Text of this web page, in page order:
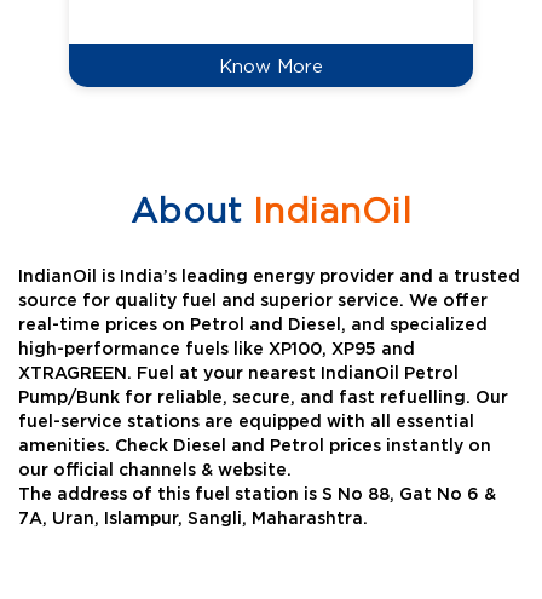
Know More
AboutIndianOil
IndianOil is India’s leading energy provider and a trusted
source for quality fuel and superior service. We offer
real-time prices on Petrol and Diesel, and specialized
high-performance fuels like XP100, XP95 and
XTRAGREEN. Fuel at your nearest IndianOil Petrol
Pump/Bunk for reliable, secure, and fast refuelling. Our
fuel-service stations are equipped with all essential
amenities. Check Diesel and Petrol prices instantly on
our official channels & website.
The address of this fuel station is S No 88, Gat No 6 &
7A, Uran, Islampur, Sangli, Maharashtra.